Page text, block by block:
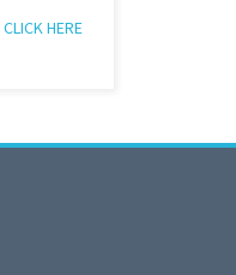
CLICK HERE